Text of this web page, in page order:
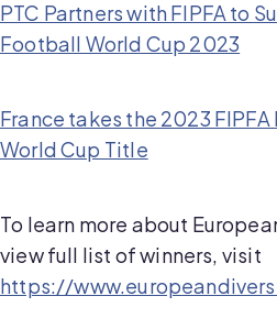
PTC Partners with FIPFA to
Football World Cup 2023
France takes the 2023
World Cup Title
To learn more about
view full list of winners, visit
https://